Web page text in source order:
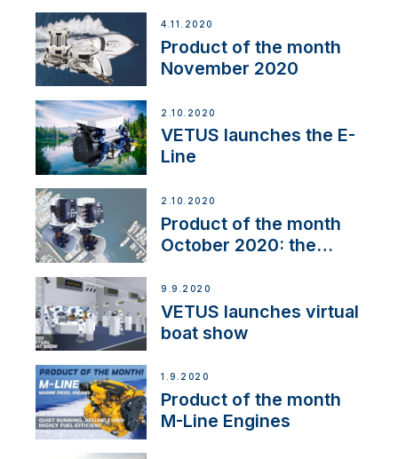
4.11.2020
Product of the month
November 2020
2.10.2020
VETUS launches the E-
Line
2.10.2020
Product of the month
October 2020: the
9.9.2020
VETUS launches virtual
boat show
1.9.2020
Product of the month
M-Line Engines